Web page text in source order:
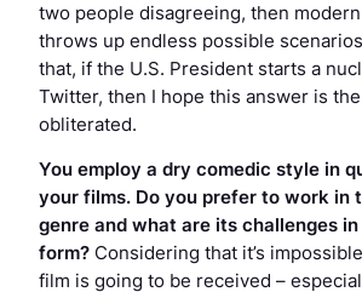
two people disagreeing, then
throws up endless possible
that, if the U.S. President starts a
Twitter, then I hope this answer is
obliterated.
You employ a dry comedic style in
your films. Do you prefer to work in
genre and what are its challenges
form? Considering that it’s
film is going to be received –